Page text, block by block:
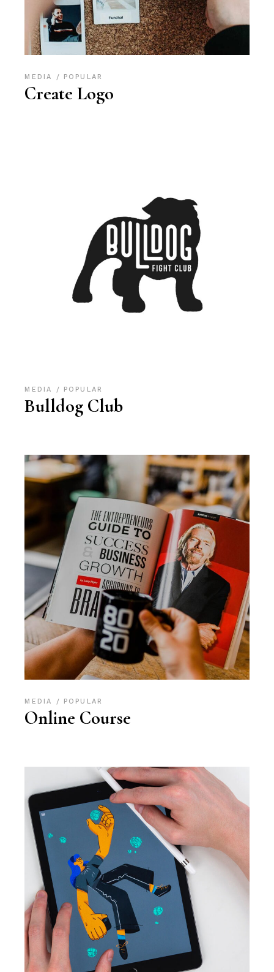
MEDIA POPULAR
Create Logo
MEDIA POPULAR
Bulldog Club
MEDIA POPULAR
Online Course